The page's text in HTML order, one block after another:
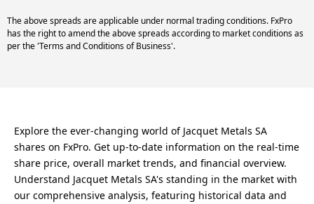
The above spreads are applicable under normal trading conditions. FxPro
has the right to amend the above spreads according to market conditions as
per the 'Terms and Conditions of Business'.
Explore the ever-changing world of Jacquet Metals SA
shares on FxPro. Get up-to-date information on the real-time
share price, overall market trends, and financial overview.
Understand Jacquet Metals SA's standing in the market with
our comprehensive analysis, featuring historical data and